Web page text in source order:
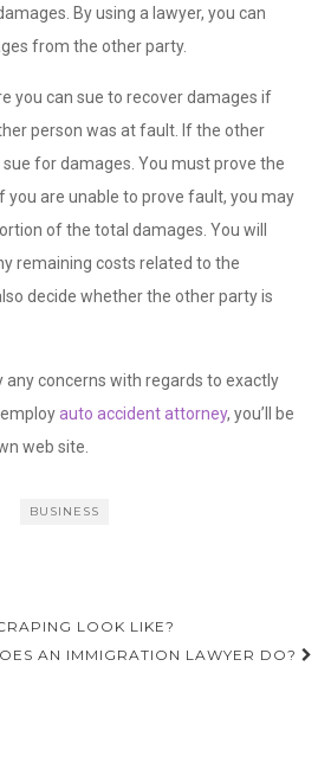
By using a lawyer, you can
from the other party.
you can sue to recover damages if
person was at fault. If the other
for damages. You must prove the
are unable to prove fault, you may
of the total damages. You will
remaining costs related to the
decide whether the other party is
any concerns with regards to exactly
auto accident attorney, you’ll be
web site.
BUSINESS
LOOK LIKE?
AN IMMIGRATION LAWYER DO?